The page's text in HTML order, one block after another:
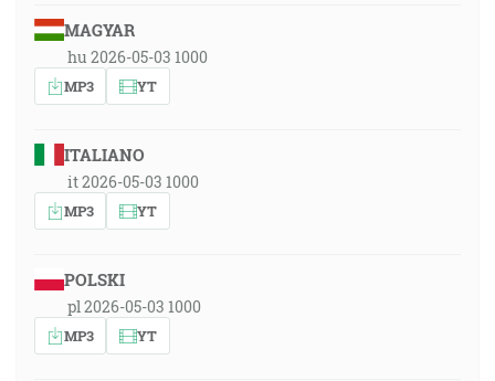
MAGYAR
hu 2026-05-03 1000
MP3 YT
ITALIANO
it 2026-05-03 1000
MP3 YT
POLSKI
pl 2026-05-03 1000
MP3 YT